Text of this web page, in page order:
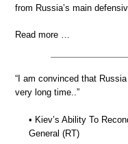
from Russia’s main
Read more …
“I am convinced that
very long time..”
• Kiev’s Ability To
General (RT)